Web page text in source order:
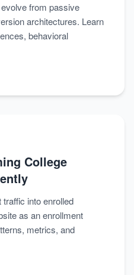
from passive
architectures. Learn
behavioral
College
into enrolled
as an enrollment
metrics, and